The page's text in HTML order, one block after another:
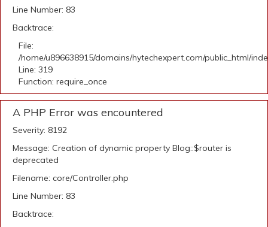
Line Number: 83
Backtrace:
File:
/home/u896638915/domains/hytechexpert.com/public_html/
Line: 319
Function: require_once
A PHP Error was encountered
Severity: 8192
Message: Creation of dynamic property Blog::$router is
deprecated
Filename: core/Controller.php
Line Number: 83
Backtrace: